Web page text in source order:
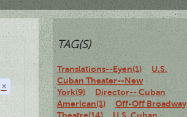
×
TAG(S)
Translations--Eyen(1)
U.S.
Cuban Theater--New
York(9)
Director-- Cuban
American(1)
Off-Off Broadway
Theatre(14)
U.S. Cuban